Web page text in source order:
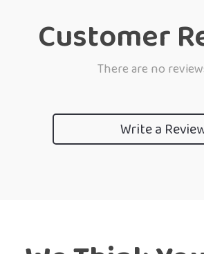
Customer
There are no
Write a